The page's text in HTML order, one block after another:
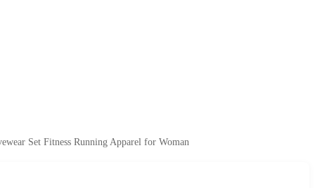
Set Fitness Running Apparel for Woman